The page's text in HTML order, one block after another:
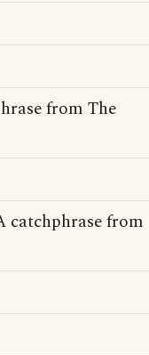
from The
catchphrase from